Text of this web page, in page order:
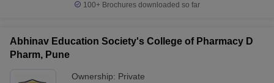
100+ Brochures downloaded so far
Abhinav Education Society's College of Pharmacy D
Pharm, Pune
Ownership: Private